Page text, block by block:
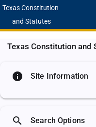
Texas Constitution
and Statutes
Texas Constitution and
info Site Information
search Search Options